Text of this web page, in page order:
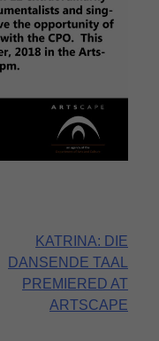
KATRINA: DIE
DANSENDE TAAL
PREMIERED AT
ARTSCAPE